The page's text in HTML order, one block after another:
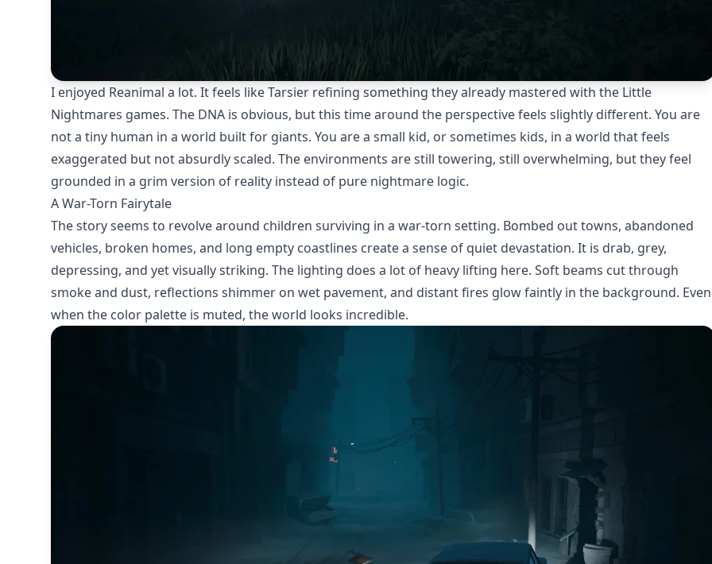
I enjoyed Reanimal a lot. It feels like Tarsier refining something they already mastered with the Little
Nightmares games. The DNA is obvious, but this time around the perspective feels slightly different. You are
not a tiny human in a world built for giants. You are a small kid, or sometimes kids, in a world that feels
exaggerated but not absurdly scaled. The environments are still towering, still overwhelming, but they feel
grounded in a grim version of reality instead of pure nightmare logic.
A War-Torn Fairytale
The story seems to revolve around children surviving in a war-torn setting. Bombed out towns, abandoned
vehicles, broken homes, and long empty coastlines create a sense of quiet devastation. It is drab, grey,
depressing, and yet visually striking. The lighting does a lot of heavy lifting here. Soft beams cut through
smoke and dust, reflections shimmer on wet pavement, and distant fires glow faintly in the background. Even
when the color palette is muted, the world looks incredible.